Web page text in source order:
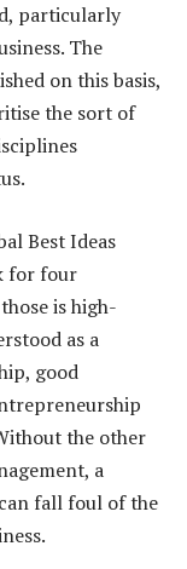
particularly
The
on this basis,
the sort of
Best Ideas
for four
is high-
as a
good
the other
a
fall foul of the